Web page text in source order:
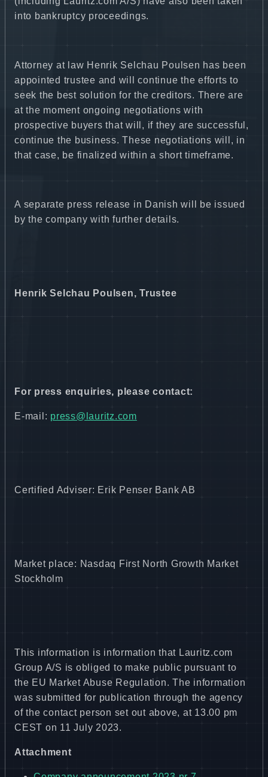
into bankruptcy proceedings.
Attorney at law Henrik Selchau Poulsen has been
appointed trustee and will continue the efforts to
seek the best solution for the creditors. There are
at the moment ongoing negotiations with
prospective buyers that will, if they are successful,
continue the business. These negotiations will, in
that case, be finalized within a short timeframe.
A separate press release in Danish will be issued
by the company with further details.
Henrik Selchau Poulsen, Trustee
For press enquiries, please contact:
E-mail: press@lauritz.com
Certified Adviser: Erik Penser Bank AB
Market place: Nasdaq First North Growth Market
Stockholm
This information is information that Lauritz.com
Group A/S is obliged to make public pursuant to
the EU Market Abuse Regulation. The information
was submitted for publication through the agency
of the contact person set out above, at 13.00 pm
CEST on 11 July 2023.
Attachment